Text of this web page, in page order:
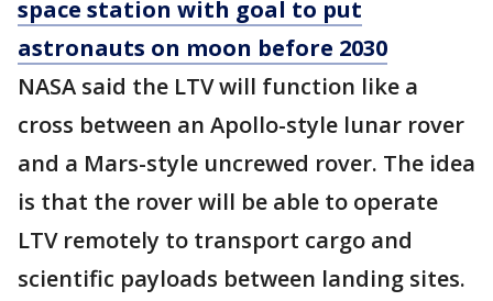
space station with goal to put
astronauts on moon before 2030
NASA said the LTV will function like a
cross between an Apollo-style lunar rover
and a Mars-style uncrewed rover. The idea
is that the rover will be able to operate
LTV remotely to transport cargo and
scientific payloads between landing sites.